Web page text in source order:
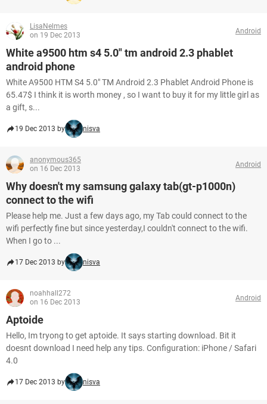
LisaNelmes
on 19 Dec 2013
Android
White a9500 htm s4 5.0" tm android 2.3 phablet
android phone
White A9500 HTM S4 5.0" TM Android 2.3 Phablet Android Phone is
65.47$ I think it is worth money , so I want to buy it for my little girl as
a gift, s...
19 Dec 2013 by nisva
anonymous365
on 16 Dec 2013
Android
Why doesn't my samsung galaxy tab(gt-p1000n)
connect to the wifi
Please help me. Just a few days ago, my Tab could connect to the
wifi perfectly fine but since yesterday,I couldn't connect to the wifi.
When I go to ...
17 Dec 2013 by nisva
noahhall272
on 16 Dec 2013
Android
Aptoide
Hello, Im tryong to get aptoide. It says starting download. Bit it
doesnt download I need help any tips. Configuration: iPhone / Safari
4.0
17 Dec 2013 by nisva